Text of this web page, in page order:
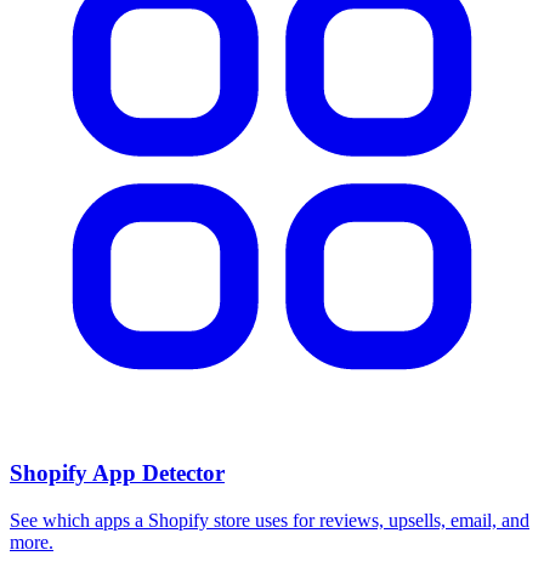
Shopify App Detector
See which apps a Shopify store uses for reviews, upsells, email, and
more.